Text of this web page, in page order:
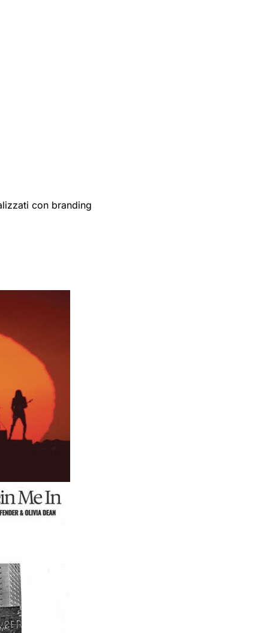
con branding